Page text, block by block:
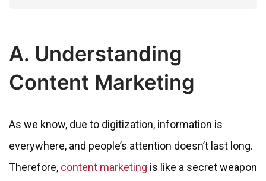
A. Understanding
Content Marketing
As we know, due to digitization, information is
everywhere, and people’s attention doesn’t last long.
Therefore, content marketing is like a secret weapon